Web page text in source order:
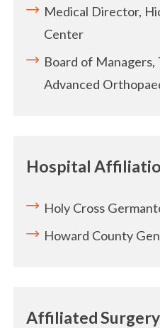
Medical Director,
Center
Board of
Advanced
Hospital
Holy Cross
Howard County
Affiliated